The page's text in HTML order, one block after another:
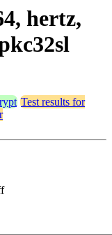
hertz,
Test results for